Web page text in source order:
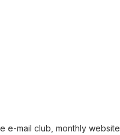
e-mail club, monthly website